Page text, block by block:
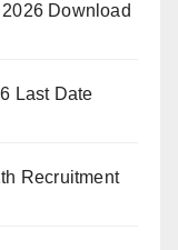
Download
Last Date
Recruitment